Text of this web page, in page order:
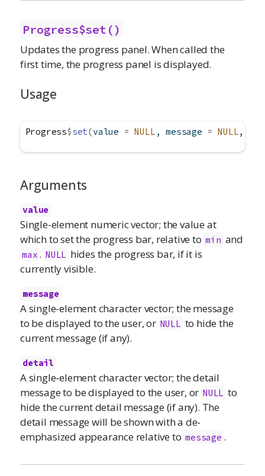
Progress$set()
Updates the progress panel. When called the
first time, the progress panel is displayed.
Usage
Progress$set(value = NULL , message = NULL,
Arguments
value
Single-element numeric vector; the value at
which to set the progress bar, relative to min and
max . NULL hides the progress bar, if it is
currently visible.
message
A single-element character vector; the message
to be displayed to the user, or NULL to hide the
current message (if any).
detail
A single-element character vector; the detail
message to be displayed to the user, or NULL to
hide the current detail message (if any). The
detail message will be shown with a de-
emphasized appearance relative to message .